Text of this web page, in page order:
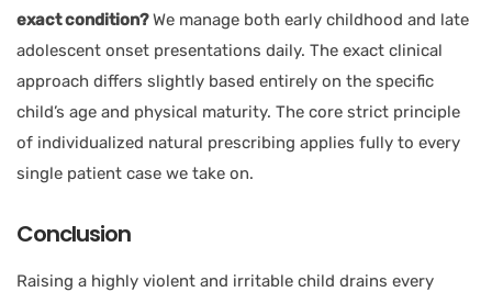
exact condition?We manage both early childhood and late
adolescent onset presentations daily. The exact clinical
approach differs slightly based entirely on the specific
child’s age and physical maturity. The core strict principle
of individualized natural prescribing applies fully to every
single patient case we take on.
Conclusion
Raising a highly violent and irritable child drains every